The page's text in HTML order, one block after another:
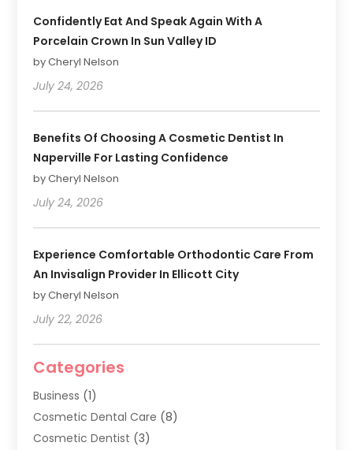
Confidently Eat And Speak Again With A
Porcelain Crown In Sun Valley ID
by Cheryl Nelson
July 24, 2026
Benefits Of Choosing A Cosmetic Dentist In
Naperville For Lasting Confidence
by Cheryl Nelson
July 24, 2026
Experience Comfortable Orthodontic Care From
An Invisalign Provider In Ellicott City
by Cheryl Nelson
July 22, 2026
Categories
Business (1)
Cosmetic Dental Care (8)
Cosmetic Dentist (3)